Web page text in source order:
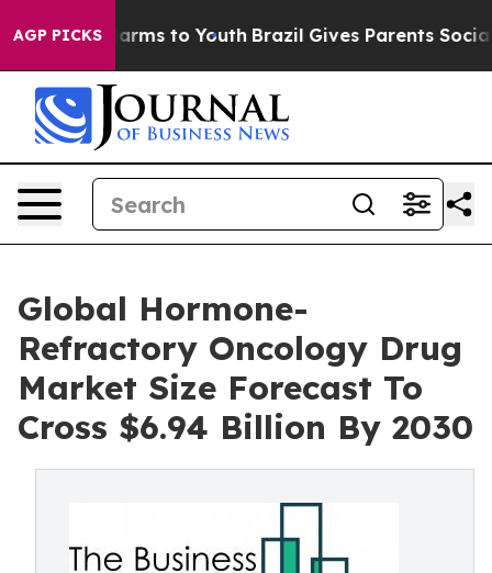
AGP PICKS
Harms to Youth Brazil Gives Parents Social
Global Hormone-
Refractory Oncology Drug
Market Size Forecast To
Cross $6.94 Billion By 2030